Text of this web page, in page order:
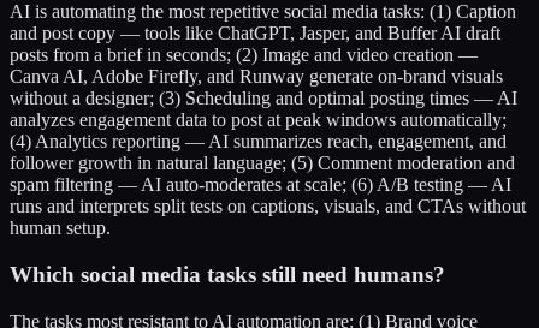
AI is automating the most repetitive social media tasks: (1) Caption
and post copy — tools like ChatGPT, Jasper, and Buffer AI draft
posts from a brief in seconds; (2) Image and video creation —
Canva AI, Adobe Firefly, and Runway generate on-brand visuals
without a designer; (3) Scheduling and optimal posting times — AI
analyzes engagement data to post at peak windows automatically;
(4) Analytics reporting — AI summarizes reach, engagement, and
follower growth in natural language; (5) Comment moderation and
spam filtering — AI auto-moderates at scale; (6) A/B testing — AI
runs and interprets split tests on captions, visuals, and CTAs without
human setup.
Which social media tasks still need humans?
The tasks most resistant to AI automation are: (1) Brand voice